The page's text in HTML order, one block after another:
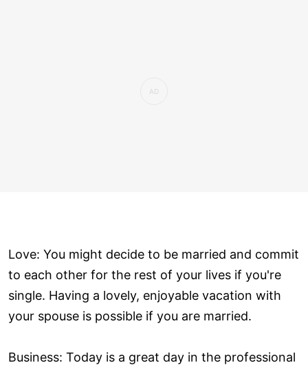
Love: You might decide to be married and commit
to each other for the rest of your lives if you're
single. Having a lovely, enjoyable vacation with
your spouse is possible if you are married.
Business: Today is a great day in the professional